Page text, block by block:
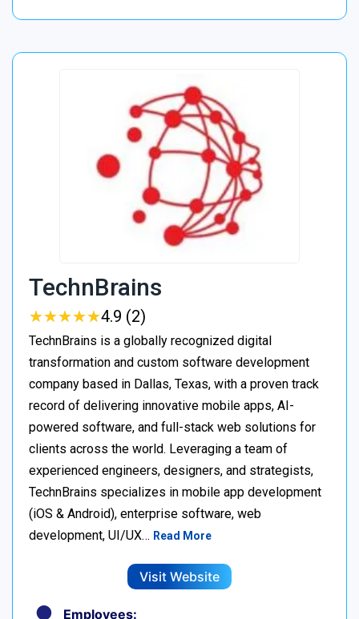
TechnBrains
★★★★★
★★★★★4.9 (2)
TechnBrains is a globally recognized digital
transformation and custom software development
company based in Dallas, Texas, with a proven track
record of delivering innovative mobile apps, AI-
powered software, and full-stack web solutions for
clients across the world. Leveraging a team of
experienced engineers, designers, and strategists,
TechnBrains specializes in mobile app development
(iOS & Android), enterprise software, web
development, UI/UX… Read More
Visit Website
Employees: